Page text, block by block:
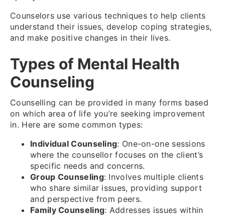
Counselors use various techniques to help clients
understand their issues, develop coping strategies,
and make positive changes in their lives.
Types of Mental Health
Counseling
Counselling can be provided in many forms based
on which area of life you’re seeking improvement
in. Here are some common types:
Individual Counseling: One-on-one sessions
where the counsellor focuses on the client’s
specific needs and concerns.
Group Counseling: Involves multiple clients
who share similar issues, providing support
and perspective from peers.
Family Counseling: Addresses issues within